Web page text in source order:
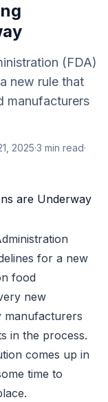
(FDA)
new rule that
manufacturers
2025·3 min read·
for a new
food
new
manufacturers
in the process.
comes up in
time to